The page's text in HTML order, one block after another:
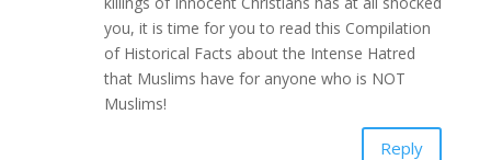
you, it is time for you to read this Compilation
of Historical Facts about the Intense Hatred
that Muslims have for anyone who is NOT
Muslims!
Reply